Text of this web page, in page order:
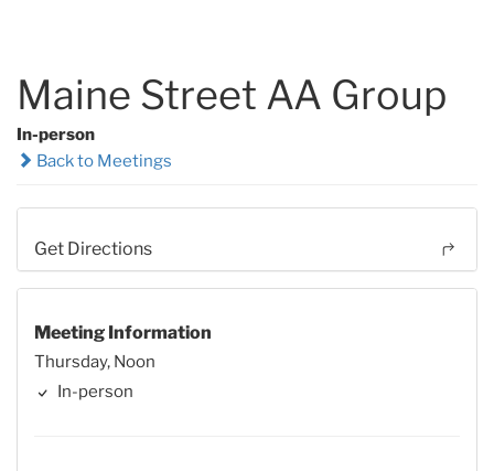
Maine Street AA Group
In-person
Back to Meetings
Get Directions
Meeting Information
Thursday, Noon
In-person